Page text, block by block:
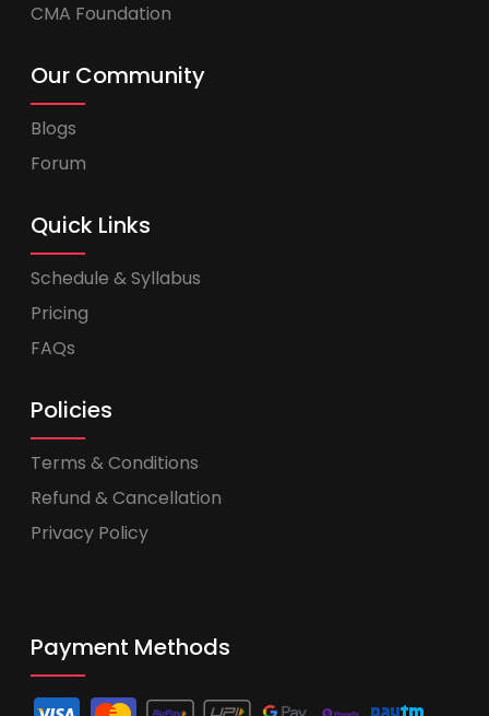
CMA Foundation
Our Community
Blogs
Forum
Quick Links
Schedule & Syllabus
Pricing
FAQs
Policies
Terms & Conditions
Refund & Cancellation
Privacy Policy
Payment Methods